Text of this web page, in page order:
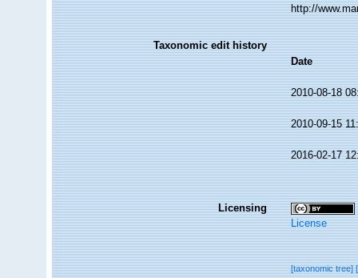
http://
Taxonomic edit history
Date
2010-08-18
2010-09-15
2016-02-17
Licensing
License
[taxonomic tree]